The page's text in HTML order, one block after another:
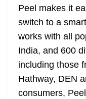
Peel makes it
switch to a
works with all
India, and 600
including those
Hathway, DEN
consumers,